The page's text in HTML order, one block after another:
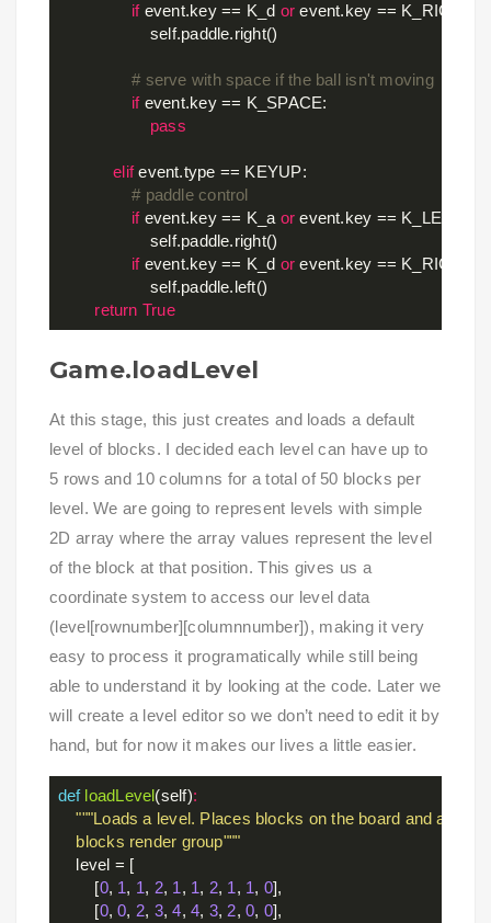
if event.key == K_d or event.key == K_RIGHT:
                    self.paddle.right()
# serve with space if the ball isn't moving
if event.key == K_SPACE:
pass
elif event.type == KEYUP:
# paddle control
if event.key == K_a or event.key == K_LEFT:
                    self.paddle.right()
if event.key == K_d or event.key == K_RIGHT:
                    self.paddle.left()
return True
Game.loadLevel
At this stage, this just creates and loads a default
level of blocks. I decided each level can have up to
5 rows and 10 columns for a total of 50 blocks per
level. We are going to represent levels with simple
2D array where the array values represent the level
of the block at that position. This gives us a
coordinate system to access our level data
(level[rownumber][columnnumber]), making it very
easy to process it programatically while still being
able to understand it by looking at the code. Later we
will create a level editor so we don’t need to edit it by
hand, but for now it makes our lives a little easier.
def loadLevel (self):
"""Loads a level. Places blocks on the board and adds
    blocks render group"""
    level = [
        [
0, 1, 1, 2, 1, 1, 2, 1, 1, 0],
        [
0, 0, 2, 3, 4, 4, 3, 2, 0, 0],